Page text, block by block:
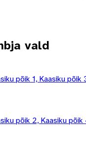
vald
põik 1, Kaasiku
põik 2, Kaasiku